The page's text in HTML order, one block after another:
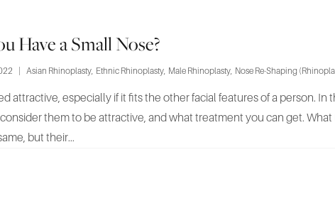
Have a Small Nose?
Asian Rhinoplasty, Ethnic Rhinoplasty, Male Rhinoplasty, Nose Re-Shaping
attractive, especially if it fits the other facial features of a person. In
them to be attractive, and what treatment you can get. What
but their...